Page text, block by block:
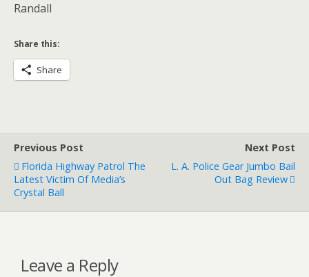
Randall
Share this:
Share
Previous Post
Florida Highway Patrol The
Latest Victim Of Media’s
Crystal Ball
Next Post
L. A. Police Gear Jumbo Bail
Out Bag Review
Leave a Reply